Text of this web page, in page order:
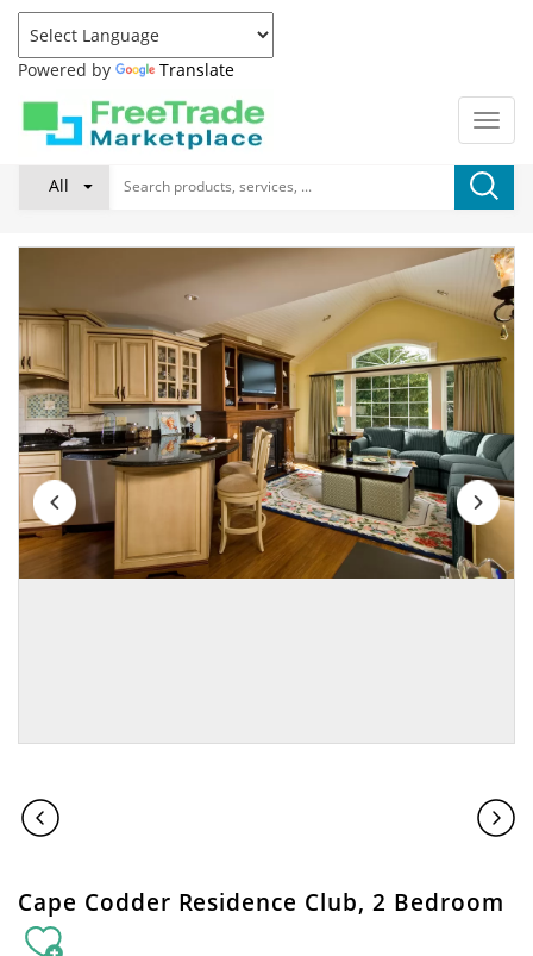
Powered by Translate
All
Cape Codder Residence Club, 2 Bedroom